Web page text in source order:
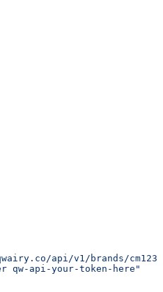
api/v1/brands/
qw-api-your-token-here"